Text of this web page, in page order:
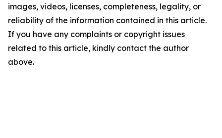
images, videos, licenses, completeness, legality, or
reliability of the information contained in this article.
If you have any complaints or copyright issues
related to this article, kindly contact the author
above.